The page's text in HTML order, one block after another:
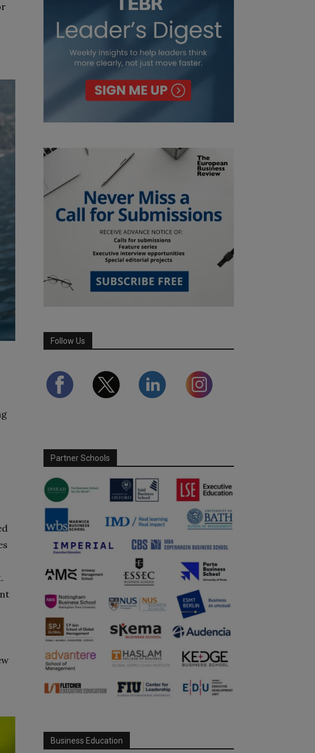
Follow Us
Partner Schools
Business Education